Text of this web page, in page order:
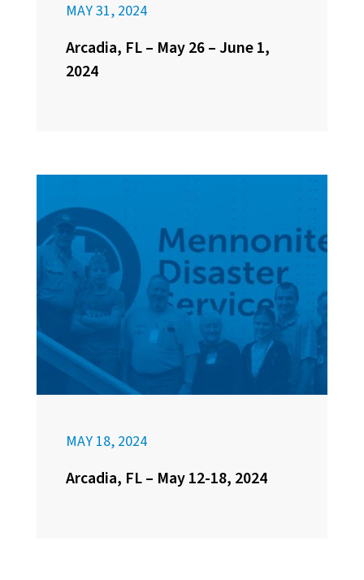
MAY 31, 2024
Arcadia, FL – May 26 – June 1,
2024
MAY 18, 2024
Arcadia, FL – May 12-18, 2024